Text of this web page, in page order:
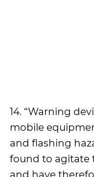
14. “Warning
mobile
and flashing
found to agitate
and have